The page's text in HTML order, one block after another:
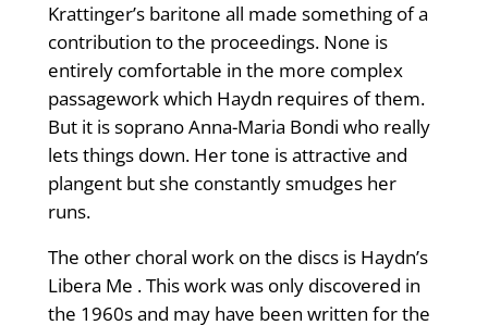
Krattinger’s baritone all made something of a
contribution to the proceedings. None is
entirely comfortable in the more complex
passagework which Haydn requires of them.
But it is soprano Anna-Maria Bondi who really
lets things down. Her tone is attractive and
plangent but she constantly smudges her
runs.
The other choral work on the discs is Haydn’s
Libera Me . This work was only discovered in
the 1960s and may have been written for the